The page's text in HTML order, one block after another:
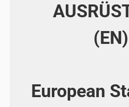
(EN)
European